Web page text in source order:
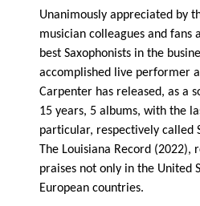
Unanimously appreciated by
musician colleagues and fans
best Saxophonists in the
accomplished live performer
Carpenter has released, as a
15 years, 5 albums, with the
particular, respectively called
The Louisiana Record (2022),
praises not only in the United
European countries.